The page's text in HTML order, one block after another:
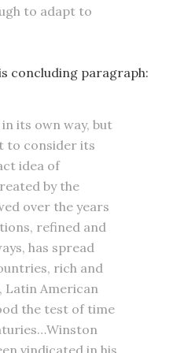
to adapt to
concluding paragraph:
its own way, but
to consider its
idea of
by the
over the years
refined and
has spread
rich and
Latin American
the test of time
vindicated in his